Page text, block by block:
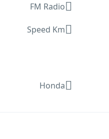
FM Radio
Speed Km
Honda